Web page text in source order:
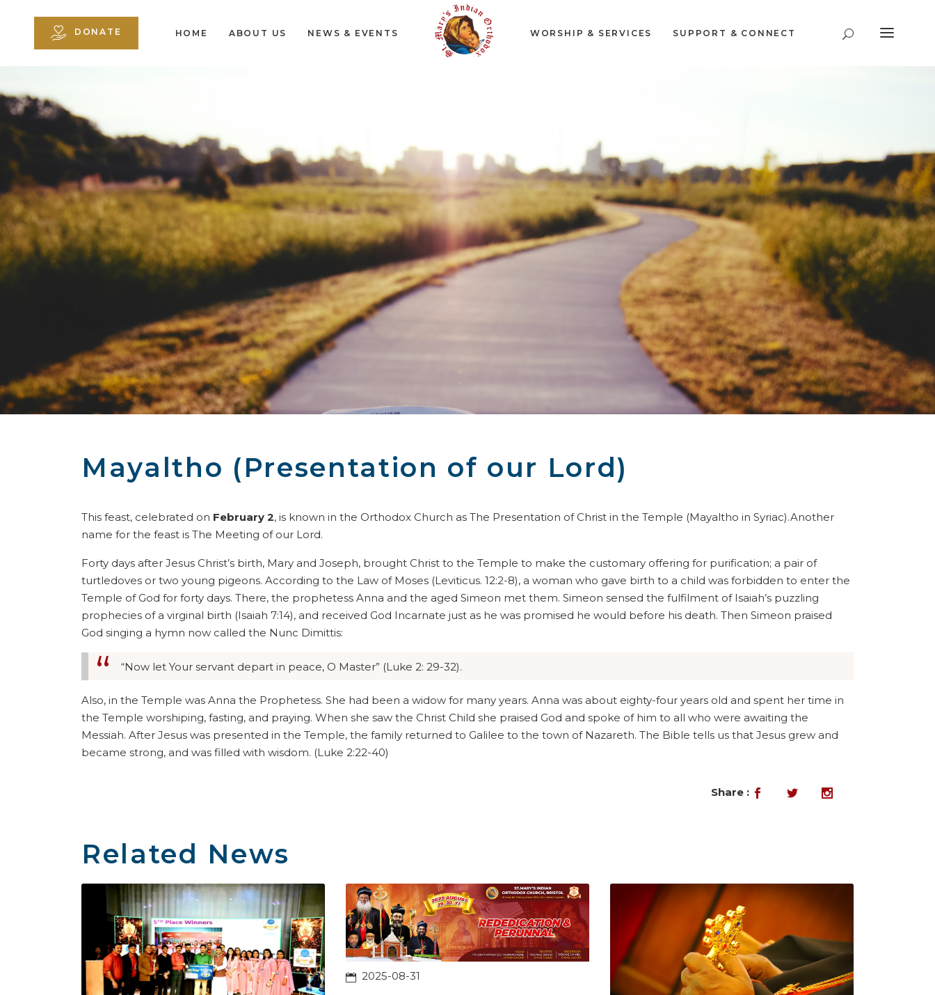
DONATE HOME ABOUT US NEWS & EVENTS WORSHIP & SERVICES SUPPORT & CONNECT
Mayaltho (Presentation of our Lord)
This feast, celebrated on February 2, is known in the Orthodox Church as The Presentation of Christ in the Temple (Mayaltho in Syriac).Another
name for the feast is The Meeting of our Lord.
Forty days after Jesus Christ’s birth, Mary and Joseph, brought Christ to the Temple to make the customary offering for purification; a pair of
turtledoves or two young pigeons. According to the Law of Moses (Leviticus. 12:2-8), a woman who gave birth to a child was forbidden to enter the
Temple of God for forty days. There, the prophetess Anna and the aged Simeon met them. Simeon sensed the fulfilment of Isaiah’s puzzling
prophecies of a virginal birth (Isaiah 7:14), and received God Incarnate just as he was promised he would before his death. Then Simeon praised
God singing a hymn now called the Nunc Dimittis:
“Now let Your servant depart in peace, O Master” (Luke 2: 29-32).
Also, in the Temple was Anna the Prophetess. She had been a widow for many years. Anna was about eighty-four years old and spent her time in
the Temple worshiping, fasting, and praying. When she saw the Christ Child she praised God and spoke of him to all who were awaiting the
Messiah. After Jesus was presented in the Temple, the family returned to Galilee to the town of Nazareth. The Bible tells us that Jesus grew and
became strong, and was filled with wisdom. (Luke 2:22-40)
Share :
Related News
2025-08-31